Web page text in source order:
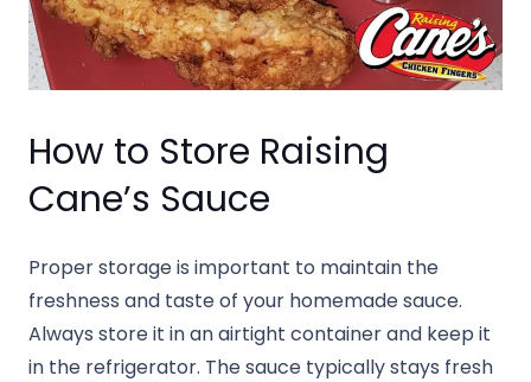
How to Store Raising
Cane’s Sauce
Proper storage is important to maintain the
freshness and taste of your homemade sauce.
Always store it in an airtight container and keep it
in the refrigerator. The sauce typically stays fresh